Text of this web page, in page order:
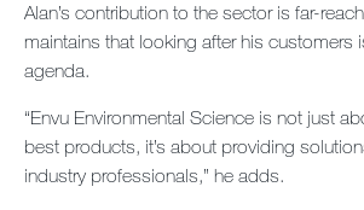
Alan’s contribution to the sector is far-
maintains that looking after his customers
agenda.
“Envu Environmental Science is not just
best products, it’s about providing
industry professionals,” he adds.